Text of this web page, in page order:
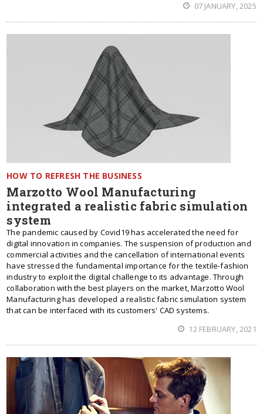
07 JANUARY, 2025
HOW TO REFRESH THE BUSINESS
Marzotto Wool Manufacturing
integrated a realistic fabric simulation
system
The pandemic caused by Covid19 has accelerated the need for
digital innovation in companies. The suspension of production and
commercial activities and the cancellation of international events
have stressed the fundamental importance for the textile-fashion
industry to exploit the digital challenge to its advantage. Through
collaboration with the best players on the market, Marzotto Wool
Manufacturing has developed a realistic fabric simulation system
that can be interfaced with its customers' CAD systems.
12 FEBRUARY, 2021